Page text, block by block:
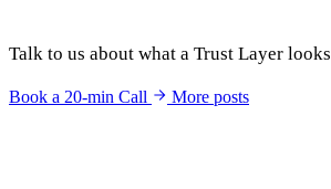
Talk to us about what a Trust Layer
Book a 20-min Call More posts